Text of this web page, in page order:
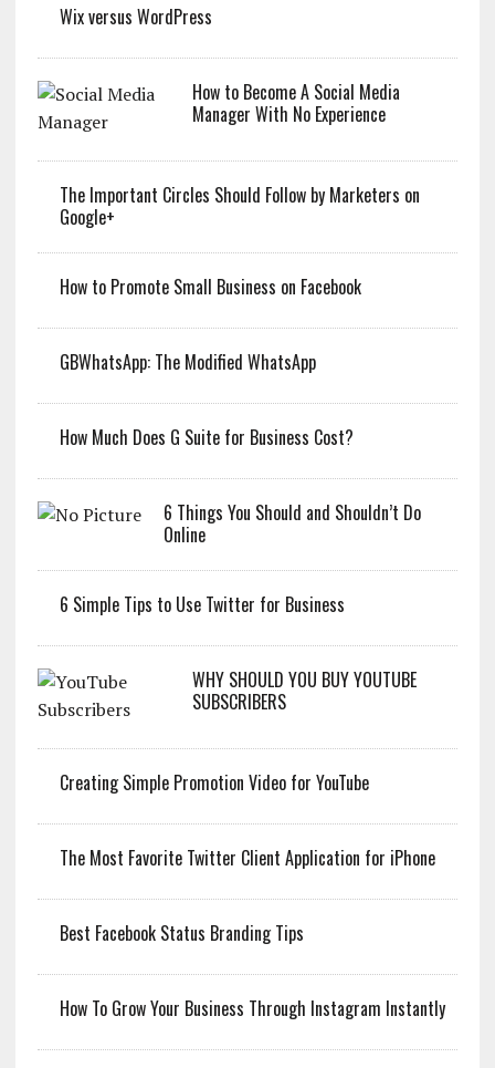
Wix versus WordPress
How to Become A Social Media
Manager With No Experience
The Important Circles Should Follow by Marketers on
Google+
How to Promote Small Business on Facebook
GBWhatsApp: The Modified WhatsApp
How Much Does G Suite for Business Cost?
6 Things You Should and Shouldn’t Do
Online
6 Simple Tips to Use Twitter for Business
WHY SHOULD YOU BUY YOUTUBE
SUBSCRIBERS
Creating Simple Promotion Video for YouTube
The Most Favorite Twitter Client Application for iPhone
Best Facebook Status Branding Tips
How To Grow Your Business Through Instagram Instantly